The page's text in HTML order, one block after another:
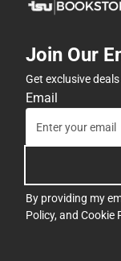
Join Our
Get exclusive
Email
By providing my
Policy, and Cookie